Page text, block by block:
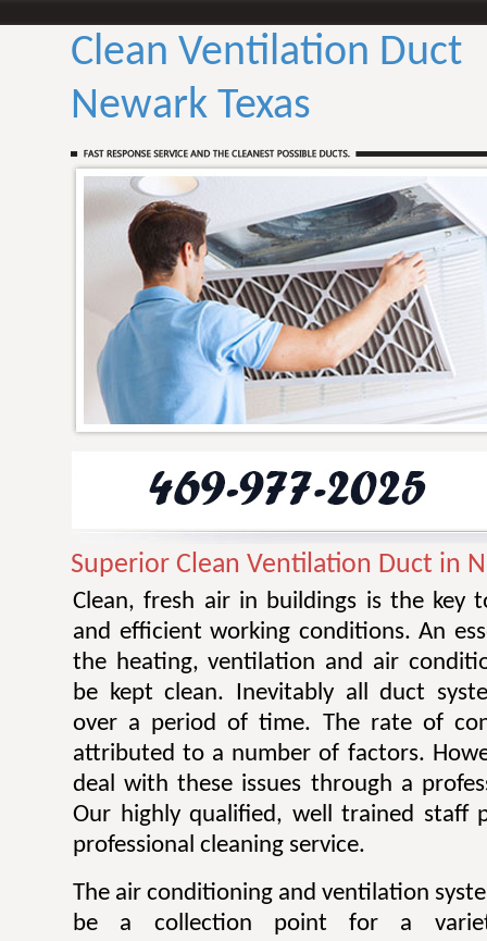
Clean Ventilation Duct
Newark Texas
Superior Clean Ventilation Duct in
Clean, fresh air in buildings is the key
and efficient working conditions. An
the heating, ventilation and air
be kept clean. Inevitably all duct
over a period of time. The rate of
attributed to a number of factors.
deal with these issues through a
Our highly qualified, well trained staff
professional cleaning service.
The air conditioning and ventilation
be a collection point for a